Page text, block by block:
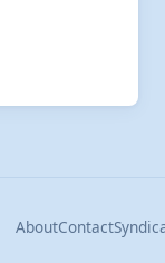
AboutContact